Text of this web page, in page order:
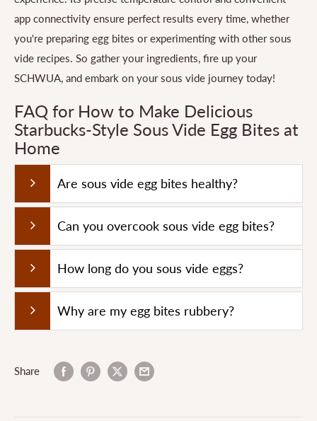
app connectivity ensure perfect results every time, whether
you're preparing egg bites or experimenting with other sous
vide recipes. So gather your ingredients, fire up your
SCHWUA, and embark on your sous vide journey today!
FAQ for How to Make Delicious
Starbucks-Style Sous Vide Egg Bites at
Home
Are sous vide egg bites healthy?
Can you overcook sous vide egg bites?
How long do you sous vide eggs?
Why are my egg bites rubbery?
Share